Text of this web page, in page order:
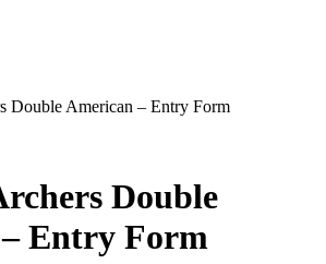
Double American – Entry Form
Double
Entry Form